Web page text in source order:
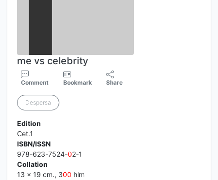
me vs celebrity
Comment Bookmark Share
Despersa
Edition
Cet.1
ISBN/ISSN
978-623-7524-02-1
Collation
13 x 19 cm., 300 hlm